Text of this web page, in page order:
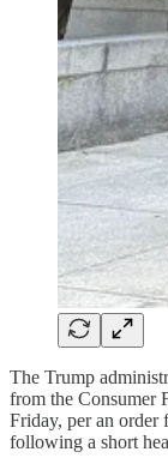
The Trump
from the Consumer
Friday, per an order
following a short